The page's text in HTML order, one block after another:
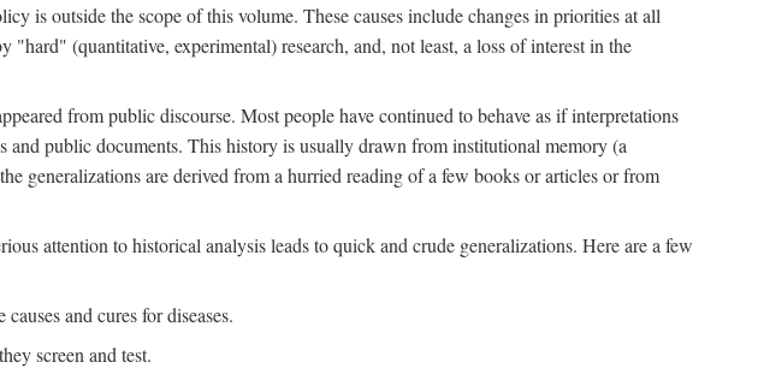
is outside the scope of this volume. These causes include changes in priorities at all
(quantitative, experimental) research, and, not least, a loss of interest in the
from public discourse. Most people have continued to behave as if interpretations
and public documents. This history is usually drawn from institutional memory (a
generalizations are derived from a hurried reading of a few books or articles or from
attention to historical analysis leads to quick and crude generalizations. Here are a few
and cures for diseases.
screen and test.